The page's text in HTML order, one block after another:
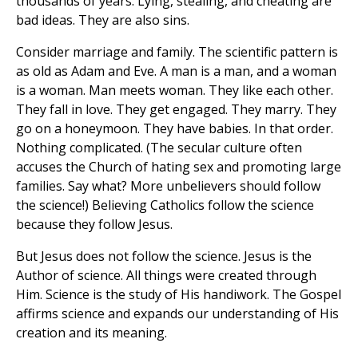
bad ideas. They are also sins.
Consider marriage and family. The scientific pattern is
as old as Adam and Eve. A man is a man, and a woman
is a woman. Man meets woman. They like each other.
They fall in love. They get engaged. They marry. They
go on a honeymoon. They have babies. In that order.
Nothing complicated. (The secular culture often
accuses the Church of hating sex and promoting large
families. Say what? More unbelievers should follow
the science!) Believing Catholics follow the science
because they follow Jesus.
But Jesus does not follow the science. Jesus is the
Author of science. All things were created through
Him. Science is the study of His handiwork. The Gospel
affirms science and expands our understanding of His
creation and its meaning.